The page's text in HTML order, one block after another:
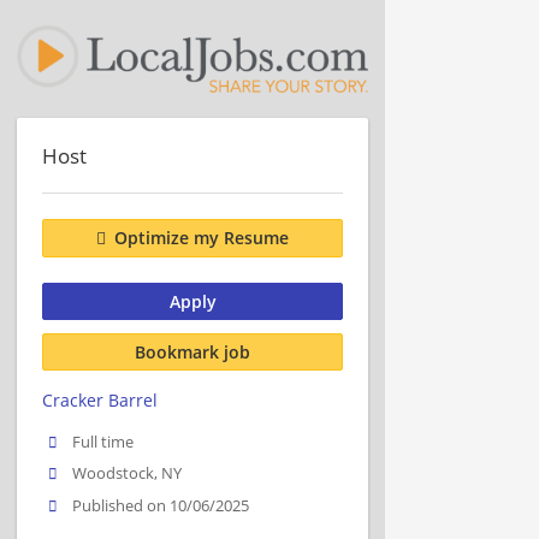
Host
Optimize my Resume
Apply
Bookmark job
Cracker Barrel
Full time
Woodstock, NY
Published on 10/06/2025